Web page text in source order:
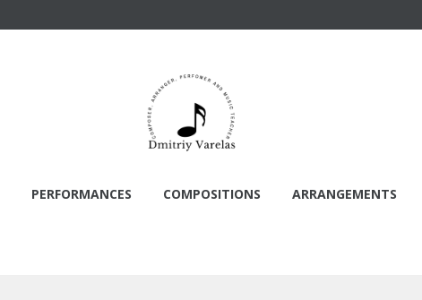
PERFORMANCES COMPOSITIONS ARRANGEMENTS